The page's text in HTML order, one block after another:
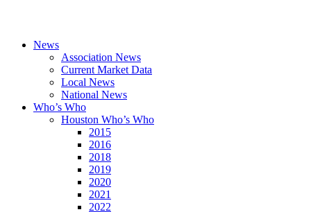
News
Association News
Current Market Data
Local News
National News
Who’s Who
Houston Who’s Who
2015
2016
2018
2019
2020
2021
2022